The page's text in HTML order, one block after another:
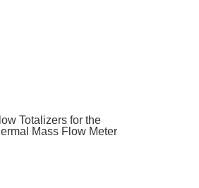
Totalizers for the
Mass Flow Meter